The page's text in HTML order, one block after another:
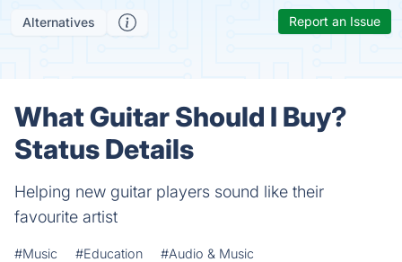
Alternatives Report an Issue
What Guitar Should I Buy?
Status Details
Helping new guitar players sound like their
favourite artist
#Music #Education #Audio & Music